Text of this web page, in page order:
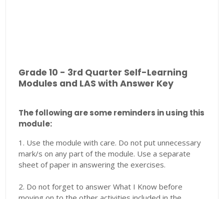
Grade 10 - 3rd Quarter Self-Learning
Modules and LAS with Answer Key
The following are some reminders in using this
module:
1. Use the module with care. Do not put unnecessary
mark/s on any part of the module. Use a separate
sheet of paper in answering the exercises.
2. Do not forget to answer What I Know before